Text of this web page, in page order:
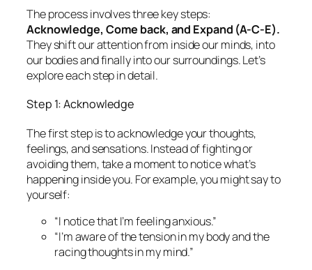
The process involves three key steps:
Acknowledge, Come back, and Expand (A-C-E).
They shift our attention from inside our minds, into
our bodies and finally into our surroundings. Let’s
explore each step in detail.
Step 1: Acknowledge
The first step is to acknowledge your thoughts,
feelings, and sensations. Instead of fighting or
avoiding them, take a moment to notice what’s
happening inside you. For example, you might say to
yourself:
“I notice that I’m feeling anxious.”
“I’m aware of the tension in my body and the
racing thoughts in my mind.”